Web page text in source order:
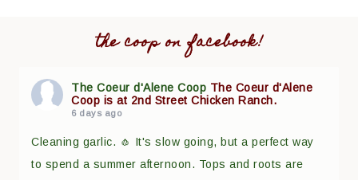
the coop on facebook!
The Coeur d'Alene Coop The Coeur d'Alene
Coop is at 2nd Street Chicken Ranch.
6 days ago
Cleaning garlic. 🧄 It's slow going, but a perfect way
to spend a summer afternoon. Tops and roots are